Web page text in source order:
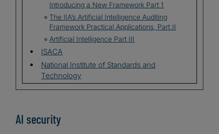
Introducing a New Framework Part 1
The IIA’s Artificial Intelligence Auditing
Framework Practical Applications, Part II
Artificial Intelligence Part III
ISACA
National Institute of Standards and
Technology
AI security